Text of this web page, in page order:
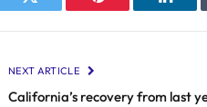
Twitter Pinterest
NEXT ARTICLE
California’s recovery from last